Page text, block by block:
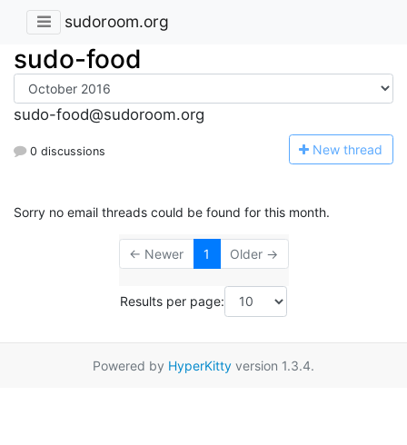
sudoroom.org
sudo-food
sudo-food@sudoroom.org
0 discussions New thread
Sorry no email threads could be found for this month.
← Newer 1 Older →
Results per page:
Powered by HyperKitty version 1.3.4.